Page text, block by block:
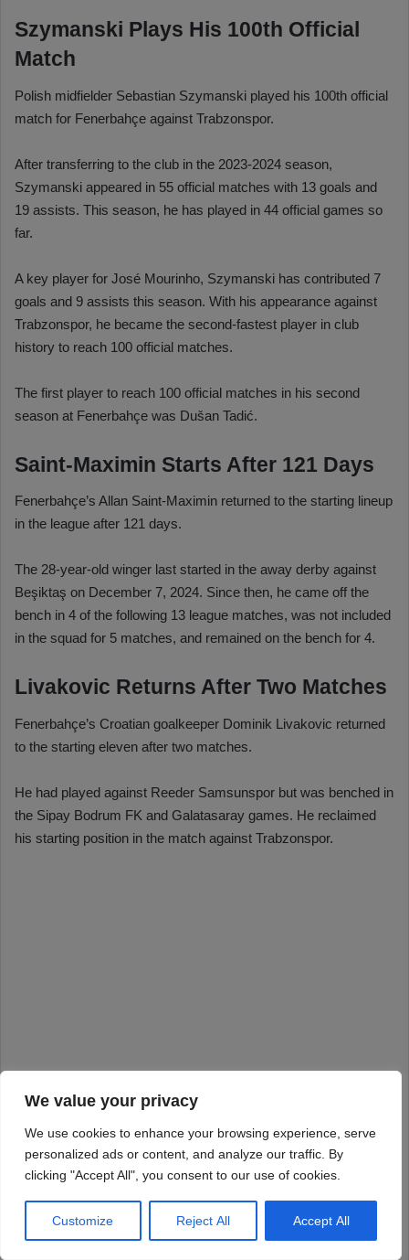
We value your privacy
We use cookies to enhance your browsing experience, serve
personalized ads or content, and analyze our traffic. By
clicking "Accept All", you consent to our use of cookies.
Customize Reject All Accept All